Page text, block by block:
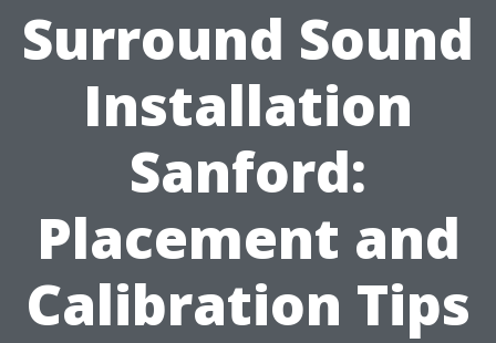
Surround Sound
Installation
Sanford:
Placement and
Calibration Tips